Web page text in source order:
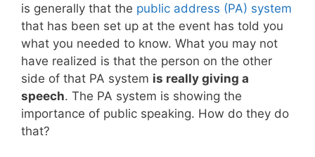
is generally that the public address (PA) system
that has been set up at the event has told you
what you needed to know. What you may not
have realized is that the person on the other
side of that PA system is really giving a
speech. The PA system is showing the
importance of public speaking. How do they do
that?